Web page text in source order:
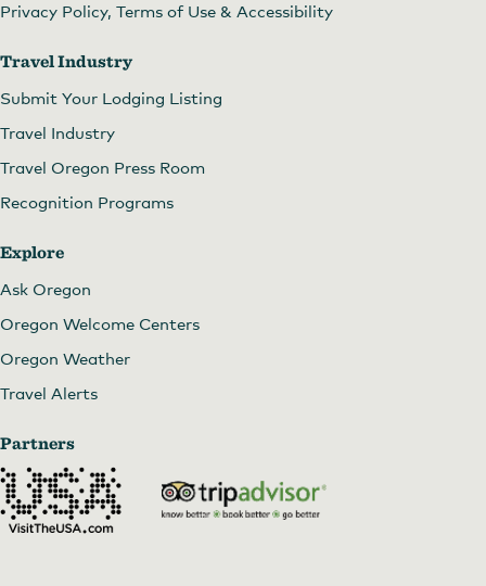
Privacy Policy, Terms of Use & Accessibility
Travel Industry
Submit Your Lodging Listing
Travel Industry
Travel Oregon Press Room
Recognition Programs
Explore
Ask Oregon
Oregon Welcome Centers
Oregon Weather
Travel Alerts
Partners